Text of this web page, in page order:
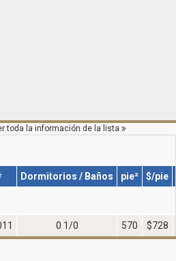
toda la información de la lista
Dormitorios / Baños pie² $/pie
0 1/0 570 $728